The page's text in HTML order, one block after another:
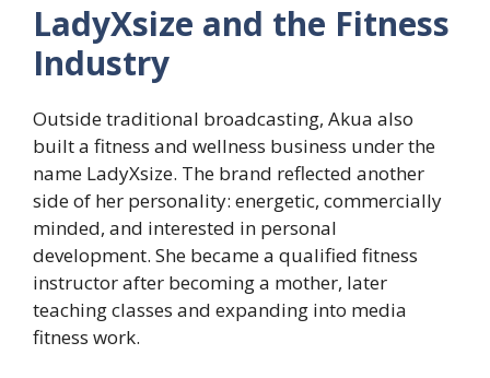
LadyXsize and the Fitness
Industry
Outside traditional broadcasting, Akua also
built a fitness and wellness business under the
name LadyXsize. The brand reflected another
side of her personality: energetic, commercially
minded, and interested in personal
development. She became a qualified fitness
instructor after becoming a mother, later
teaching classes and expanding into media
fitness work.